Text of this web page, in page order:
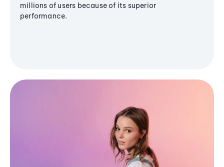
millions of users because of its superior
performance.